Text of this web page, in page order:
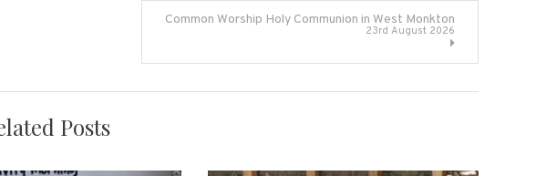
Common Worship Holy Communion in West Monkton
23rd August 2026
Posts